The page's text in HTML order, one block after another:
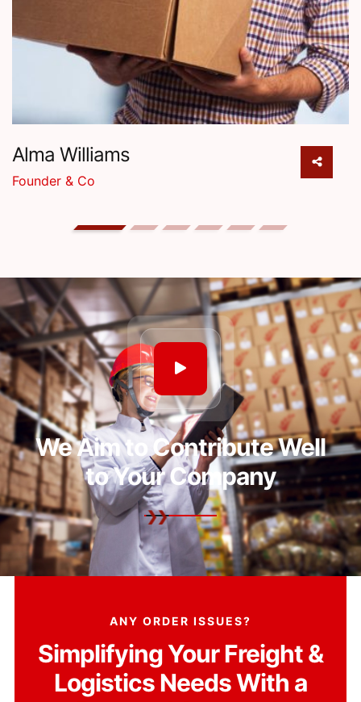
Alma Williams
Founder & Co
We Aim to Contribute Well
to Your Company
ANY ORDER ISSUES?
Simplifying Your Freight &
Logistics Needs With a